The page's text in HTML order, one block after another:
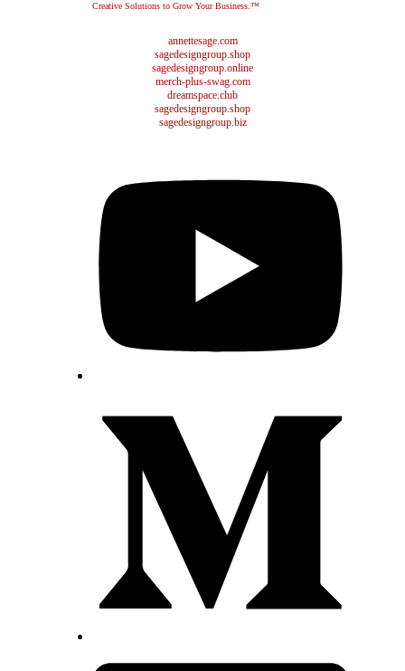
Creative Solutions to Grow Your Business.™
annettesage.com
sagedesigngroup.shop
sagedesigngroup.online
merch-plus-swag.com
dreamspace.club
sagedesigngroup.shop
sagedesigngroup.biz